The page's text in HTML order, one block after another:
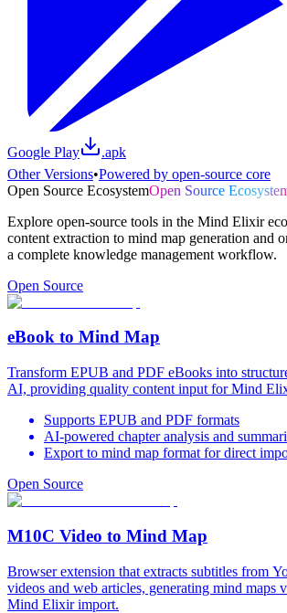
Google Play
.apk
Other Versions•Powered by open-source core
Open Source EcosystemOpen Source
Explore open-source tools in the Mind Elixir
content extraction to mind map generation and
a complete knowledge management workflow.
Open Source
eBook to Mind Map
Transform EPUB and PDF eBooks into
AI, providing quality content input for Mind
Supports EPUB and PDF formats
AI-powered chapter analysis and
Export to mind map format for direct
Open Source
M10C Video to Mind Map
Browser extension that extracts subtitles from
videos and web articles, generating mind maps
Mind Elixir import.